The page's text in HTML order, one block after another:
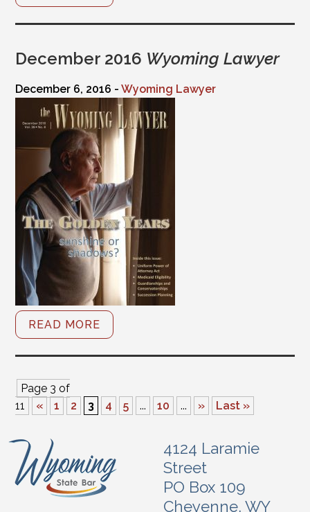
December 2016 Wyoming Lawyer
December 6, 2016 -Wyoming Lawyer
READ MORE
Page 3 of
11
« 1 2 3 4 5 ... 10 ... » Last »
4124 Laramie
Street
PO Box 109
Cheyenne, WY